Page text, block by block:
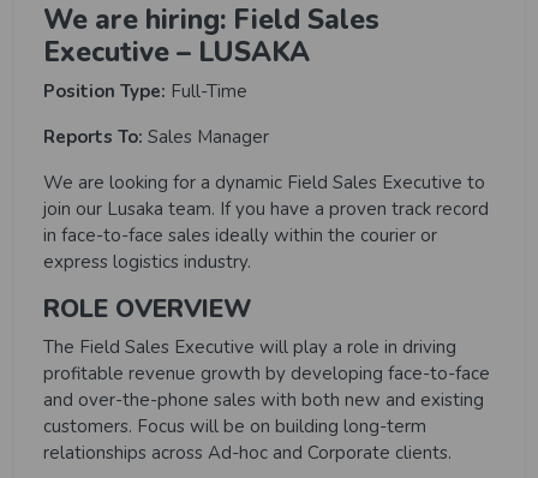
We are hiring: Field Sales
Executive – LUSAKA
Position Type: Full-Time
Reports To: Sales Manager
We are looking for a dynamic Field Sales Executive to
join our Lusaka team. If you have a proven track record
in face-to-face sales ideally within the courier or
express logistics industry.
ROLE OVERVIEW
The Field Sales Executive will play a role in driving
profitable revenue growth by developing face-to-face
and over-the-phone sales with both new and existing
customers. Focus will be on building long-term
relationships across Ad-hoc and Corporate clients.